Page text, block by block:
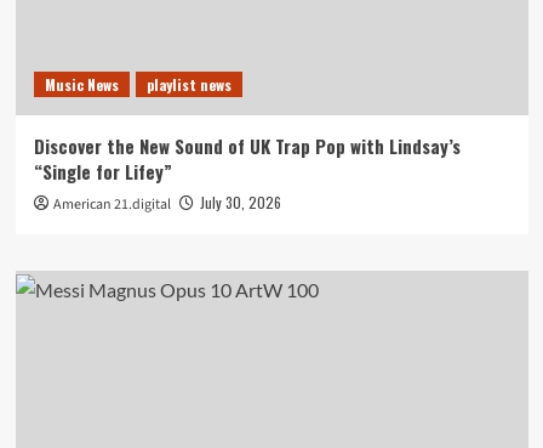
Music News playlist news
Discover the New Sound of UK Trap Pop with Lindsay’s
“Single for Lifey”
American 21.digital July 30, 2026